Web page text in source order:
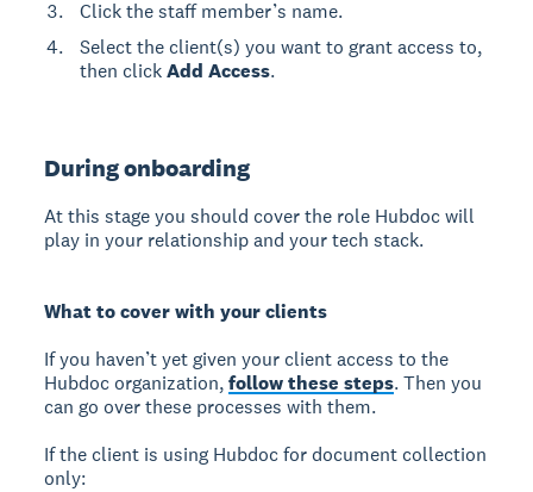
Click the staff member’s name.
Select the client(s) you want to grant access to,
then clickAdd Access.
During onboarding
At this stage you should cover the role Hubdoc will
play in your relationship and your tech stack.
What to cover with your clients
If you haven’t yet given your client access to the
Hubdoc organization,follow these steps. Then you
can go over these processes with them.
If the client is using Hubdoc for document collection
only: